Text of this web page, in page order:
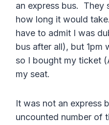
an express bus. They
how long it would
have to admit I was
bus after all), but 1pm
so I bought my ticket
my seat.
It was not an express
uncounted number of